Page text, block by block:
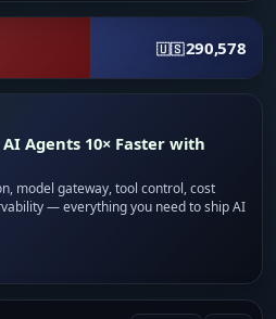
🇺🇸290,578
Agents 10× Faster with
model gateway, tool control, cost
— everything you need to ship AI